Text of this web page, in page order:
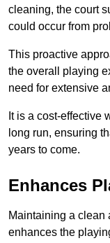
cleaning, the court
could occur from
This proactive
the overall playing
need for extensive
It is a cost-effective
long run, ensuring
years to come.
Enhances
Maintaining a clean
enhances the